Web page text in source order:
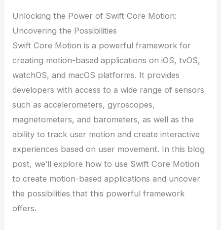
Unlocking the Power of Swift Core Motion:
Uncovering the Possibilities
Swift Core Motion is a powerful framework for
creating motion-based applications on iOS, tvOS,
watchOS, and macOS platforms. It provides
developers with access to a wide range of sensors
such as accelerometers, gyroscopes,
magnetometers, and barometers, as well as the
ability to track user motion and create interactive
experiences based on user movement. In this blog
post, we’ll explore how to use Swift Core Motion
to create motion-based applications and uncover
the possibilities that this powerful framework
offers.